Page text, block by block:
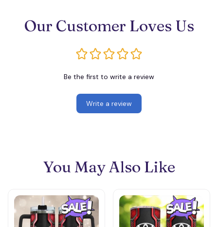
Our Customer Loves Us
Be the first to write a review
Write a review
You May Also Like